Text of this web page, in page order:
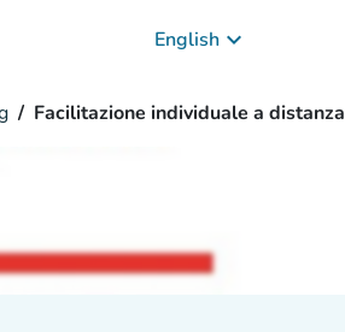
English keyboard_arrow_down
Facilitazione individuale a distanza